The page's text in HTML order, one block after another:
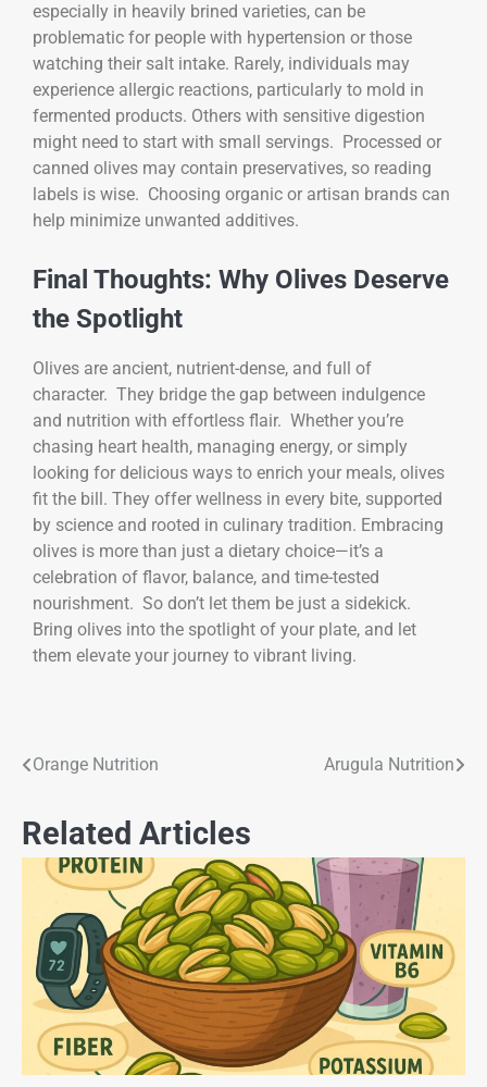
especially in heavily brined varieties, can be
problematic for people with hypertension or those
watching their salt intake. Rarely, individuals may
experience allergic reactions, particularly to mold in
fermented products. Others with sensitive digestion
might need to start with small servings. Processed or
canned olives may contain preservatives, so reading
labels is wise. Choosing organic or artisan brands can
help minimize unwanted additives.
Final Thoughts: Why Olives Deserve
the Spotlight
Olives are ancient, nutrient-dense, and full of
character. They bridge the gap between indulgence
and nutrition with effortless flair. Whether you’re
chasing heart health, managing energy, or simply
looking for delicious ways to enrich your meals, olives
fit the bill. They offer wellness in every bite, supported
by science and rooted in culinary tradition. Embracing
olives is more than just a dietary choice—it’s a
celebration of flavor, balance, and time-tested
nourishment. So don’t let them be just a sidekick.
Bring olives into the spotlight of your plate, and let
them elevate your journey to vibrant living.
Orange Nutrition Arugula Nutrition
Related Articles